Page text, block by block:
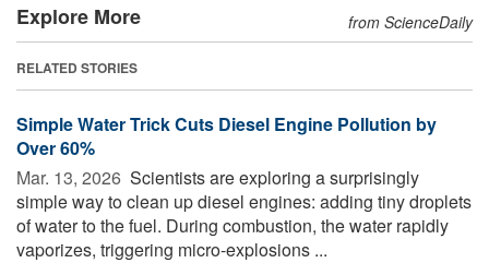
Explore More from ScienceDaily
RELATED STORIES
Simple Water Trick Cuts Diesel Engine Pollution by
Over 60%
Mar. 13, 2026  Scientists are exploring a surprisingly
simple way to clean up diesel engines: adding tiny droplets
of water to the fuel. During combustion, the water rapidly
vaporizes, triggering micro-explosions ...